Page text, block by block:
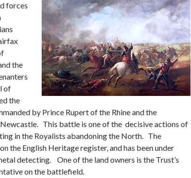
forces
the
of
the
by Prince Rupert of the Rhine and the
This battle is one of the decisive actions of
in the Royalists abandoning the North. The
the English Heritage register, and has been under
detecting. One of the land owners is the Trust’s
on the battlefield.